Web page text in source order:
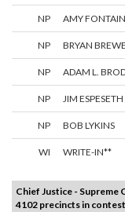
NP AMY
NP BRYAN
NP ADAM L.
NP JIM ESPESETH
NP BOB LYKINS
WI WRITE-IN**
Chief Justice - Supreme
4102 precincts in